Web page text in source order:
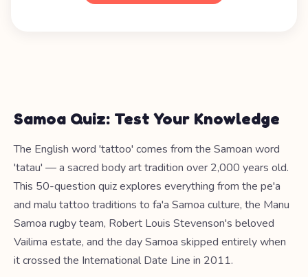
Samoa Quiz: Test Your Knowledge
The English word 'tattoo' comes from the Samoan word
'tatau' — a sacred body art tradition over 2,000 years old.
This 50-question quiz explores everything from the pe'a
and malu tattoo traditions to fa'a Samoa culture, the Manu
Samoa rugby team, Robert Louis Stevenson's beloved
Vailima estate, and the day Samoa skipped entirely when
it crossed the International Date Line in 2011.